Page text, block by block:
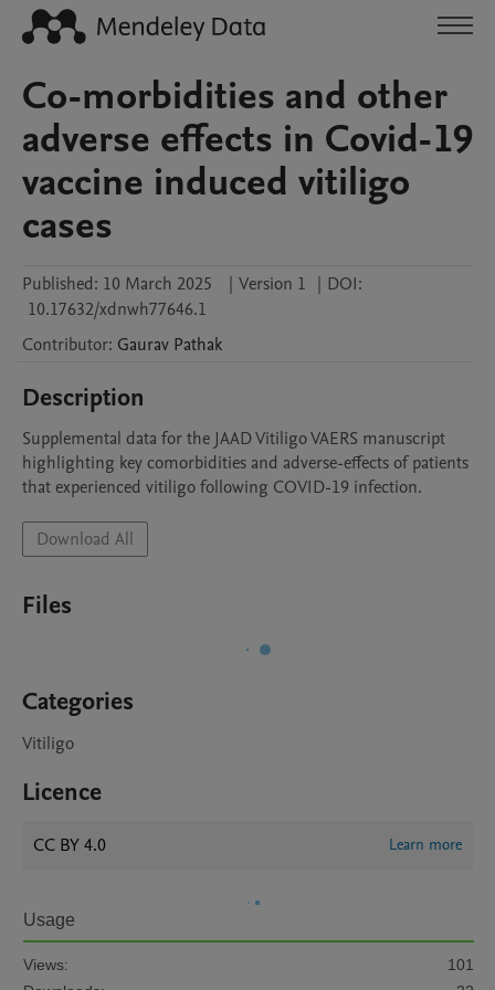
Co-morbidities and other
adverse effects in Covid-19
vaccine induced vitiligo
cases
Published: 10 March 2025 | Version 1 | DOI:
10.17632/xdnwh77646.1
Contributor: Gaurav Pathak
Description
Supplemental data for the JAAD Vitiligo VAERS manuscript
highlighting key comorbidities and adverse-effects of patients
that experienced vitiligo following COVID-19 infection.
Download All
Files
Categories
Vitiligo
Licence
CC BY 4.0 Learn more
Usage
Views:
101